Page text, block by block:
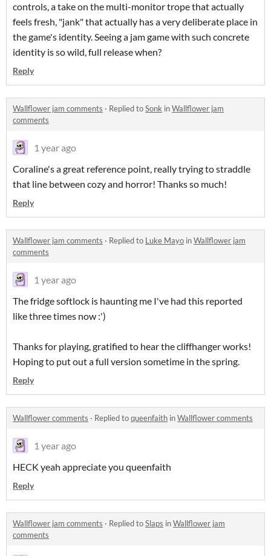
controls, a take on the multi-monitor trope that actually
feels fresh, "jank" that actually has a very deliberate place in
the game's identity. Seeing a jam game with such concrete
identity is so wild, full release when?
Reply
Wallflower jam comments · Replied toSonk inWallflower jam
comments
1 year ago
Coraline's a great reference point, really trying to straddle
that line between cozy and horror! Thanks so much!
Reply
Wallflower jam comments · Replied to Luke Mayo inWallflower jam
comments
1 year ago
The fridge softlock is haunting me I've had this reported
like three times now :')
Thanks for playing, gratified to hear the cliffhanger works!
Hoping to put out a full version sometime in the spring.
Reply
Wallflower comments · Replied toqueenfaith inWallflower comments
1 year ago
HECK yeah appreciate you queenfaith
Reply
Wallflower jam comments · Replied toSlaps inWallflower jam
comments